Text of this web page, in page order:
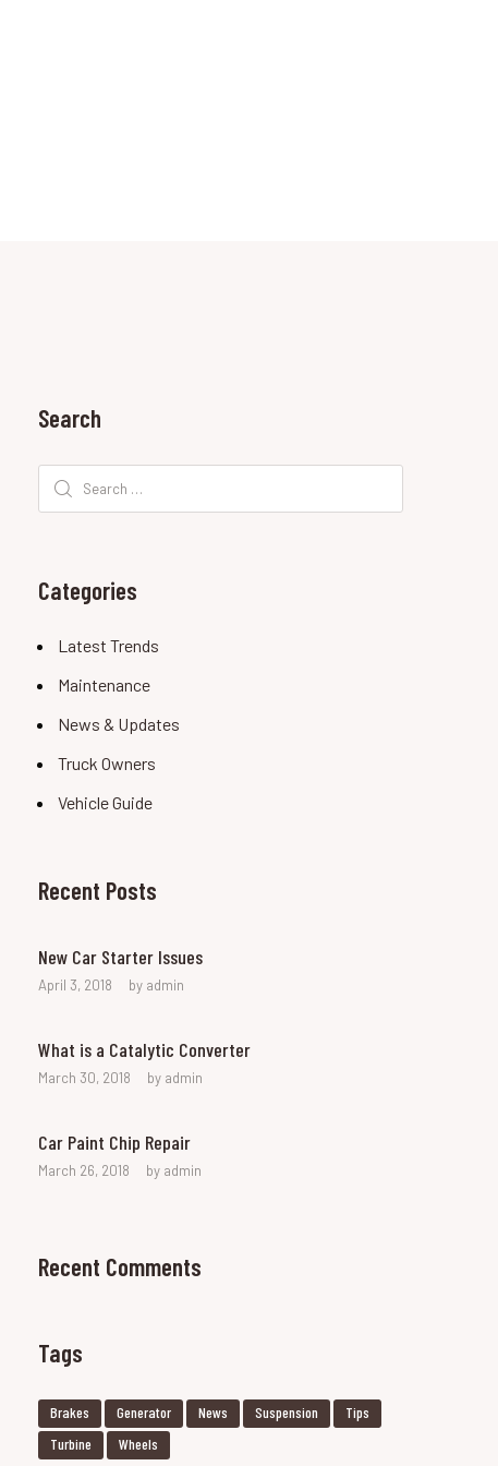
Search
Search
for:
Categories
Latest Trends
Maintenance
News & Updates
Truck Owners
Vehicle Guide
Recent Posts
New Car Starter Issues
April 3, 2018 by admin
What is a Catalytic Converter
March 30, 2018 by admin
Car Paint Chip Repair
March 26, 2018 by admin
Recent Comments
Tags
Brakes Generator News Suspension
Tips
Turbine
Wheels